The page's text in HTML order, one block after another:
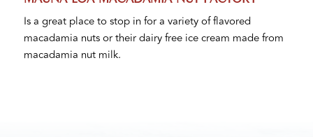
Is a great place to stop in for a variety of flavored
macadamia nuts or their dairy free ice cream made from
macadamia nut milk.